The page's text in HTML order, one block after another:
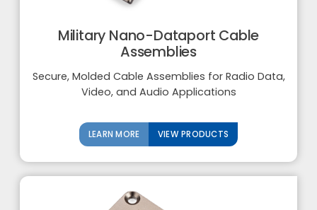
Military Nano-Dataport Cable
Assemblies
Secure, Molded Cable Assemblies for Radio Data,
Video, and Audio Applications
LEARN MORE VIEW PRODUCTS